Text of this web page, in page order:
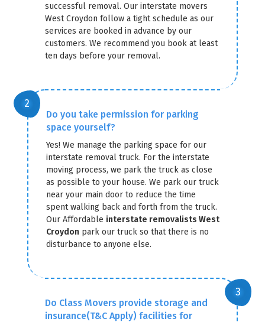
successful removal. Our interstate movers
West Croydon follow a tight schedule as our
services are booked in advance by our
customers. We recommend you book at least
ten days before your removal.
Do you take permission for parking
space yourself?
Yes! We manage the parking space for our
interstate removal truck. For the interstate
moving process, we park the truck as close
as possible to your house. We park our truck
near your main door to reduce the time
spent walking back and forth from the truck.
Our Affordable interstate removalists West
Croydon park our truck so that there is no
disturbance to anyone else.
Do Class Movers provide storage and
insurance(T&C Apply) facilities for